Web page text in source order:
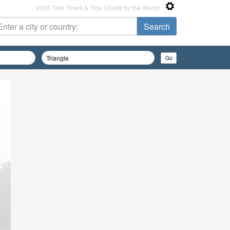
2026 Tide Times & Tide Charts for the World